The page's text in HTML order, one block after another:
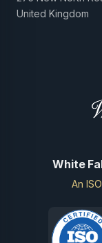
United Kingdom
White
An